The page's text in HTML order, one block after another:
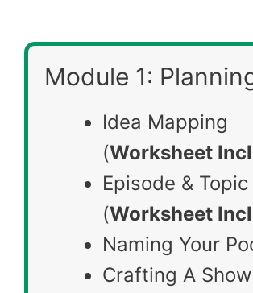
Module 1:
Idea Mapping
(Worksheet
Episode &
(Worksheet
Naming Your
Crafting A Show